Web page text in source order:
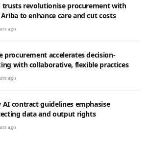
trusts revolutionise procurement with
Ariba to enhance care and cut costs
ago
procurement accelerates decision-
with collaborative, flexible practices
ago
AI contract guidelines emphasise
data and output rights
ago